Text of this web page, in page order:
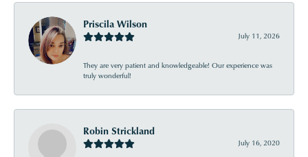
Priscila Wilson
July 11, 2026
They are very patient and knowledgeable! Our experience was
truly wonderful!
Robin Strickland
July 16, 2020